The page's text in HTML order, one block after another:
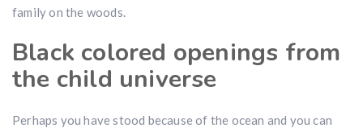
family on the woods.
Black colored openings from
the child universe
Perhaps you have stood because of the ocean and you can